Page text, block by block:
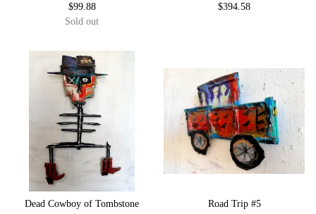
$99.88
Sold out
$394.58
Dead Cowboy of Tombstone
Road Trip #5